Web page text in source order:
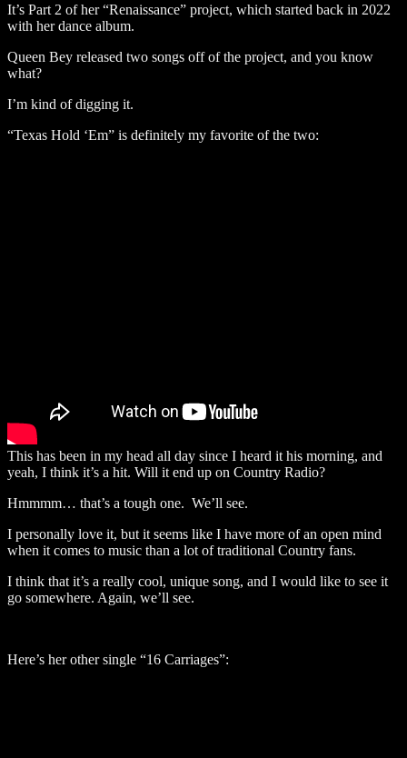
It’s Part 2 of her “Renaissance” project, which started back in 2022
with her dance album.
Queen Bey released two songs off of the project, and you know
what?
I’m kind of digging it.
“Texas Hold ‘Em” is definitely my favorite of the two:
This has been in my head all day since I heard it his morning, and
yeah, I think it’s a hit. Will it end up on Country Radio?
Hmmmm… that’s a tough one. We’ll see.
I personally love it, but it seems like I have more of an open mind
when it comes to music than a lot of traditional Country fans.
I think that it’s a really cool, unique song, and I would like to see it
go somewhere. Again, we’ll see.
Here’s her other single “16 Carriages”: